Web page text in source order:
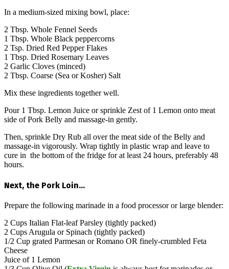
In a medium-sized mixing bowl, place:
2 Tbsp. Whole Fennel Seeds
1 Tbsp. Whole Black peppercorns
2 Tsp. Dried Red Pepper Flakes
1 Tbsp. Dried Rosemary Leaves
2 Garlic Cloves (minced)
2 Tbsp. Coarse (Sea or Kosher) Salt
Mix these ingredients together well.
Pour 1 Tbsp. Lemon Juice or sprinkle Zest of 1 Lemon onto meat
side of Pork Belly and massage-in gently.
Then, sprinkle Dry Rub all over the meat side of the Belly and
massage-in vigorously. Wrap tightly in plastic wrap and leave to
cure in the bottom of the fridge for at least 24 hours, preferably 48
hours.
Next, the Pork Loin…
Prepare the following marinade in a food processor or large blender:
2 Cups Italian Flat-leaf Parsley (tightly packed)
2 Cups Arugula or Spinach (tightly packed)
1/2 Cup grated Parmesan or Romano OR finely-crumbled Feta
Cheese
Juice of 1 Lemon